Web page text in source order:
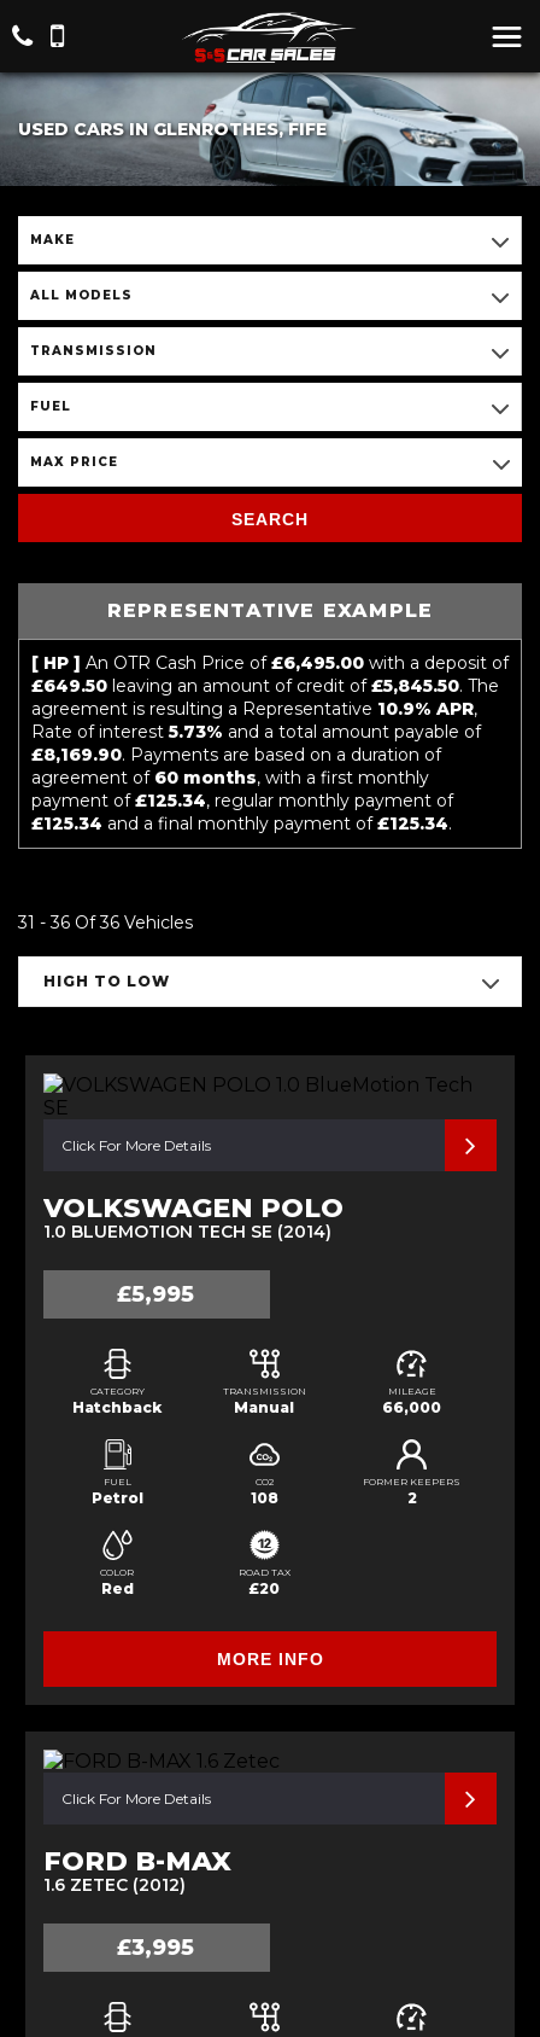
USED CARS IN GLENROTHES, FIFE
MAKE
ALL MODELS
TRANSMISSION
FUEL
MAX PRICE
SEARCH
REPRESENTATIVE EXAMPLE
[ HP ] An OTR Cash Price of£6,495.00 with a deposit of
£649.50 leaving an amount of credit of£5,845.50. The
agreement is resulting a Representative 10.9% APR,
Rate of interest 5.73% and a total amount payable of
£8,169.90. Payments are based on a duration of
agreement of 60 months, with a first monthly
payment of£125.34, regular monthly payment of
£125.34 and a final monthly payment of£125.34.
31 - 36 Of 36 Vehicles
HIGH TO LOW
Click For More Details
VOLKSWAGEN POLO
1.0 BLUEMOTION TECH SE (2014)
£5,995
CATEGORY
Hatchback
TRANSMISSION
Manual
MILEAGE
66,000
FUEL
Petrol
CO2
108
FORMER KEEPERS
2
COLOR
Red
ROAD TAX
£20
MORE INFO
Click For More Details
FORD B-MAX
1.6 ZETEC (2012)
£3,995